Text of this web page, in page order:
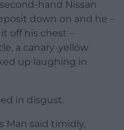
hand Nissan
down on and he –
off his chest –
a canary-yellow
up laughing in
in disgust.
Man said timidly,